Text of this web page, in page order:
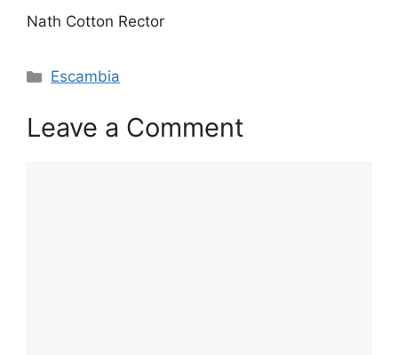
Nath Cotton Rector
Categories
Escambia
Leave a Comment